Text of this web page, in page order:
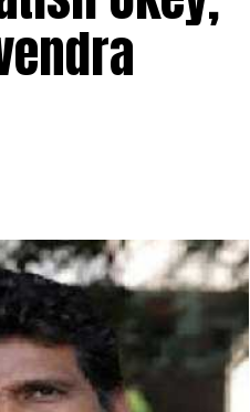
morning at 7 am. Satish,
against former Chief